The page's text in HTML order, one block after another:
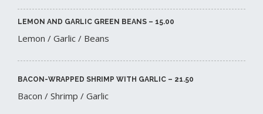
LEMON AND GARLIC GREEN BEANS – 15.00​
Lemon / Garlic / Beans
BACON-WRAPPED SHRIMP WITH GARLIC – 21.50​
Bacon / Shrimp / Garlic